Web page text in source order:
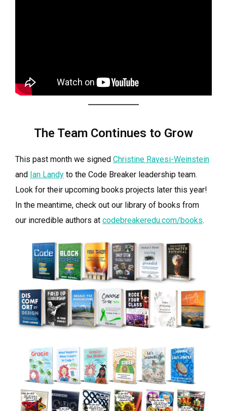
The Team Continues to Grow
This past month we signed Christine Ravesi-Weinstein
and Ian Landy to the Code Breaker leadership team.
Look for their upcoming books projects later this year!
In the meantime, check out our library of books from
our incredible authors at codebreakeredu.com/books.